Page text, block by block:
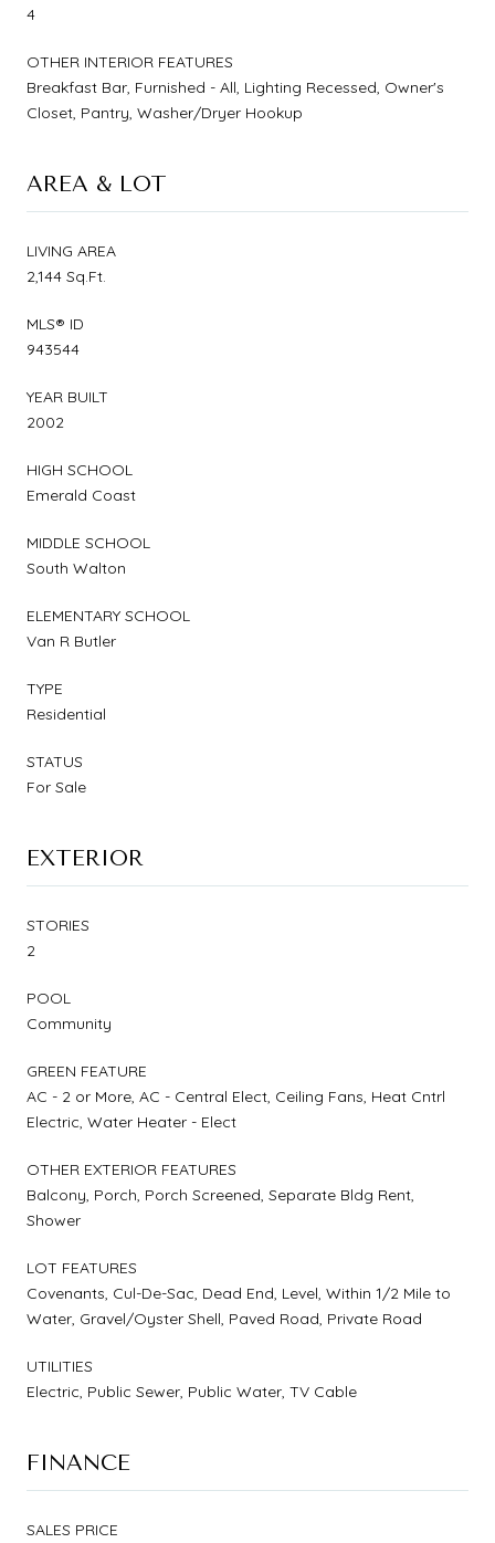
4
OTHER INTERIOR FEATURES
Breakfast Bar, Furnished - All, Lighting Recessed, Owner's
Closet, Pantry, Washer/Dryer Hookup
AREA & LOT
LIVING AREA
2,144 Sq.Ft.
MLS® ID
943544
YEAR BUILT
2002
HIGH SCHOOL
Emerald Coast
MIDDLE SCHOOL
South Walton
ELEMENTARY SCHOOL
Van R Butler
TYPE
Residential
STATUS
For Sale
EXTERIOR
STORIES
2
POOL
Community
GREEN FEATURE
AC - 2 or More, AC - Central Elect, Ceiling Fans, Heat Cntrl
Electric, Water Heater - Elect
OTHER EXTERIOR FEATURES
Balcony, Porch, Porch Screened, Separate Bldg Rent,
Shower
LOT FEATURES
Covenants, Cul-De-Sac, Dead End, Level, Within 1/2 Mile to
Water, Gravel/Oyster Shell, Paved Road, Private Road
UTILITIES
Electric, Public Sewer, Public Water, TV Cable
FINANCE
SALES PRICE